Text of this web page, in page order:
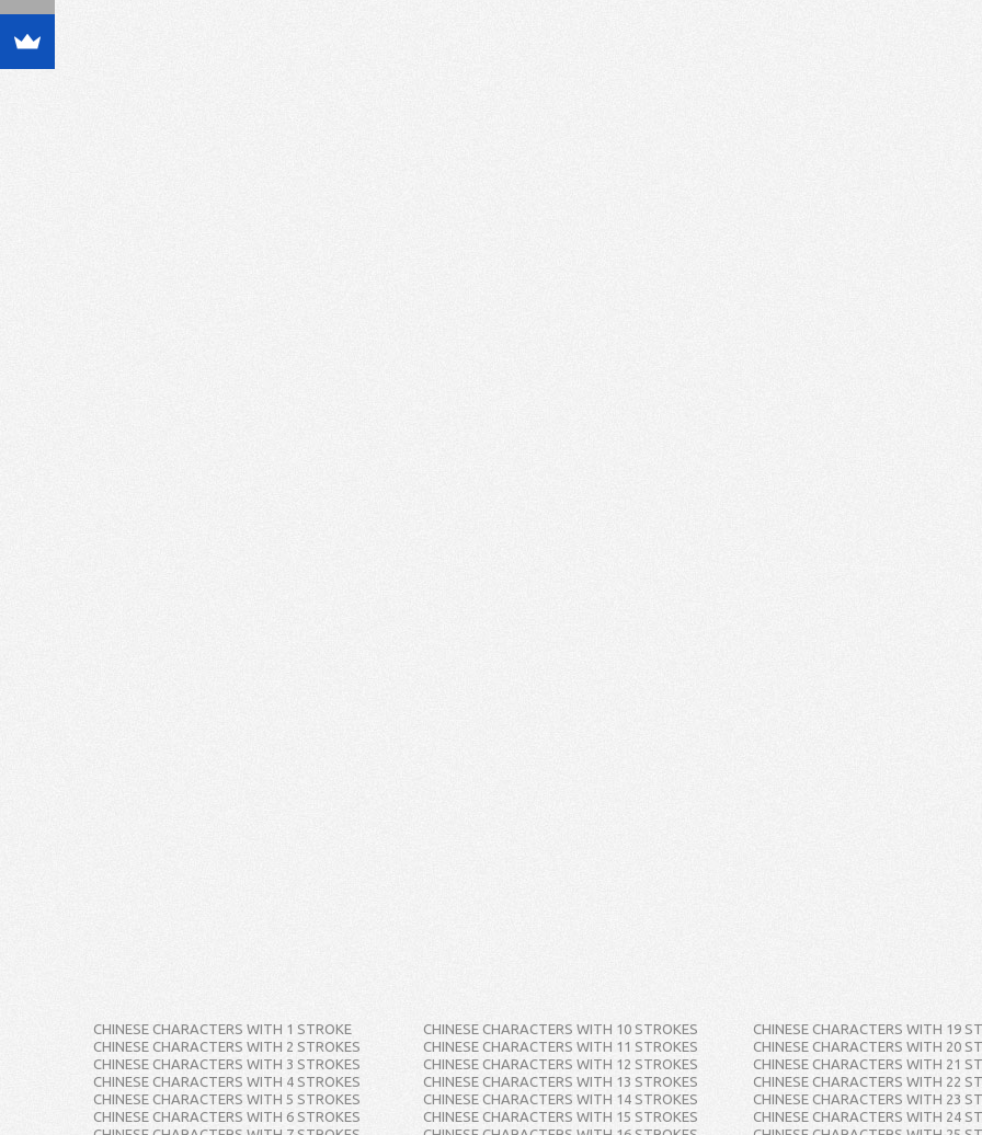
CHINESE CHARACTERS WITH 1 STROKE
CHINESE CHARACTERS WITH 2 STROKES
CHINESE CHARACTERS WITH 3 STROKES
CHINESE CHARACTERS WITH 4 STROKES
CHINESE CHARACTERS WITH 5 STROKES
CHINESE CHARACTERS WITH 6 STROKES
CHINESE CHARACTERS WITH 10 STROKES
CHINESE CHARACTERS WITH 11 STROKES
CHINESE CHARACTERS WITH 12 STROKES
CHINESE CHARACTERS WITH 13 STROKES
CHINESE CHARACTERS WITH 14 STROKES
CHINESE CHARACTERS WITH 15 STROKES
CHINESE CHARACTERS WITH 19
CHINESE CHARACTERS WITH 20
CHINESE CHARACTERS WITH 21
CHINESE CHARACTERS WITH 22
CHINESE CHARACTERS WITH 23
CHINESE CHARACTERS WITH 24